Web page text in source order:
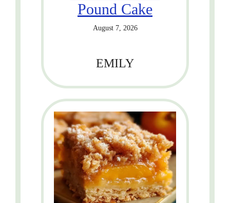
Pound Cake
August 7, 2026
EMILY